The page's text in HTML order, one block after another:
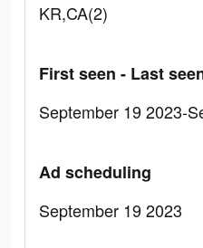
KR,CA(2)
First seen - Last
September 19 2023-
Ad scheduling
September 19 2023